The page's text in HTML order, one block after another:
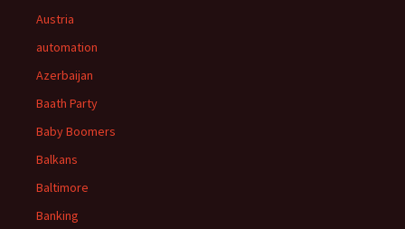
Austria
automation
Azerbaijan
Baath Party
Baby Boomers
Balkans
Baltimore
Banking